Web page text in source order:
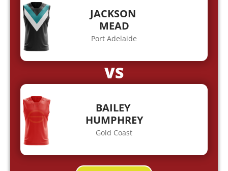
JACKSON
MEAD
Port Adelaide
VS
BAILEY
HUMPHREY
Gold Coast